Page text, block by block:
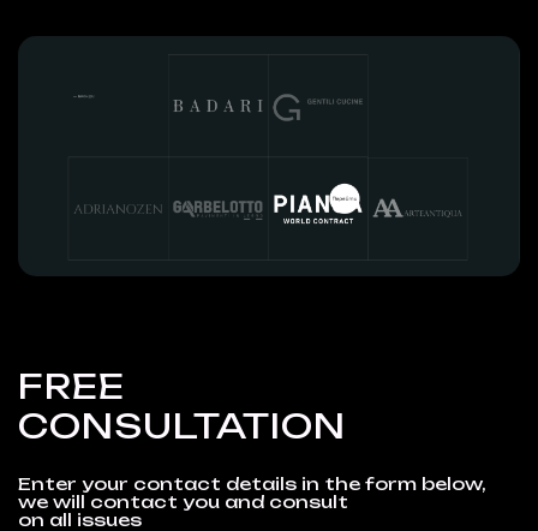
FREE
CONSULTATION
Enter your contact details in the form below,
we will contact you and consult
on all issues